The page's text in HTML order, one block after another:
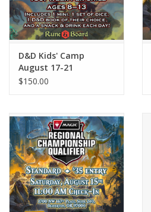
In-Store Events
Gift cards
D&D Kids' Camp
August 17-21
$150.00